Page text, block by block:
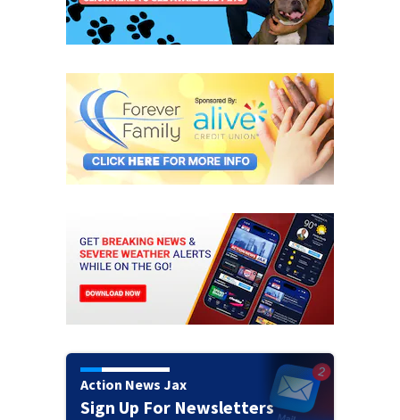
Action News Jax
Sign Up For Newsletters